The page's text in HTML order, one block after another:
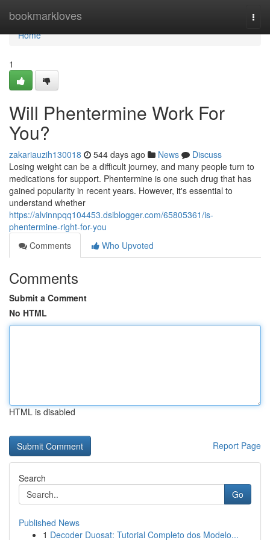
bookmarkloves
Home
Home
1
Will Phentermine Work For
You?
zakariauzih130018 544 days ago News
Discuss
Losing weight can be a difficult journey, and many people turn to
medications for support. Phentermine is one such drug that has
gained popularity in recent years. However, it's essential to
understand whether
https://alvinnpqq104453.dsiblogger.com/65805361/is-
phentermine-right-for-you
Comments
Who Upvoted
Comments
Submit a Comment
No HTML
HTML is disabled
Report Page
Search
Go
Published News
1 Decoder Duosat: Tutorial Completo dos Modelo...